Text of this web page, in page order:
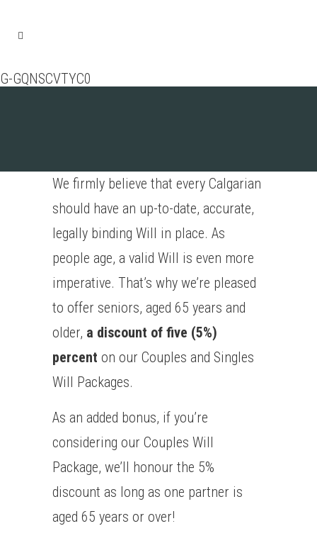
G-GQNSCVTYC0
We firmly believe that every Calgarian
should have an up-to-date, accurate,
legally binding Will in place. As
people age, a valid Will is even more
imperative. That’s why we’re pleased
to offer seniors, aged 65 years and
older, a discount of five (5%)
percent on our Couples and Singles
Will Packages.
As an added bonus, if you’re
considering our Couples Will
Package, we’ll honour the 5%
discount as long as one partner is
aged 65 years or over!